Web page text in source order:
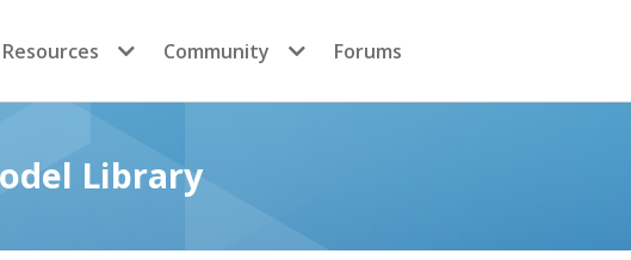
Resources Community Forums
Library